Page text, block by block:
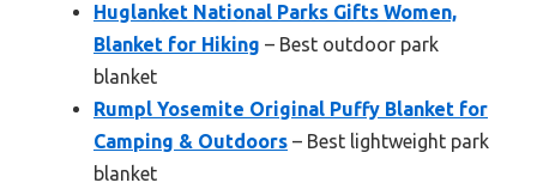
Huglanket National Parks Gifts Women,
Blanket for Hiking – Best outdoor park
blanket
Rumpl Yosemite Original Puffy Blanket for
Camping & Outdoors – Best lightweight park
blanket